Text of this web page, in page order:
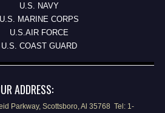
U.S. NAVY
U.S. MARINE CORPS
U.S.AIR FORCE
U.S. COAST GUARD
ADDRESS:
Parkway, Scottsboro, Al 35768 Tel: 1-